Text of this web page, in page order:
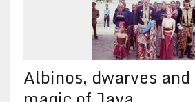
Albinos, dwarves